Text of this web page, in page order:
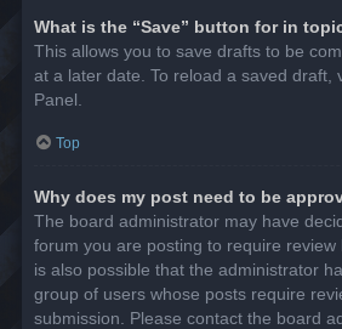
What is the “Save” button for in
This allows you to save drafts to be
at a later date. To reload a saved draft,
Panel.
Top
Why does my post need to be
The board administrator may have
forum you are posting to require
is also possible that the administrator
group of users whose posts require
submission. Please contact the board